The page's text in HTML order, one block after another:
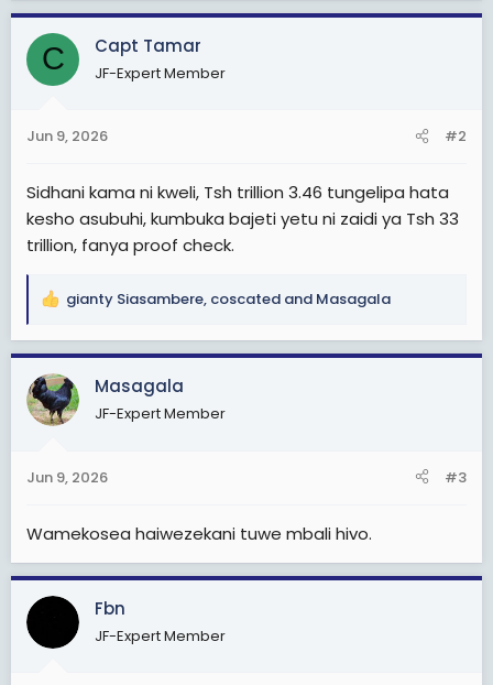
a
c
t
i
s
C Capt Tamar
JF-Expert Member
Jun 9, 2026 #2
Sidhani kama ni kweli, Tsh trillion 3.46 tungelipa hata
kesho asubuhi, kumbuka bajeti yetu ni zaidi ya Tsh 33
trillion, fanya proof check.
R
a
c
t
i
s
gianty Siasambere, coscated and Masagala
Masagala
JF-Expert Member
Jun 9, 2026 #3
Wamekosea haiwezekani tuwe mbali hivo.
Fbn
JF-Expert Member